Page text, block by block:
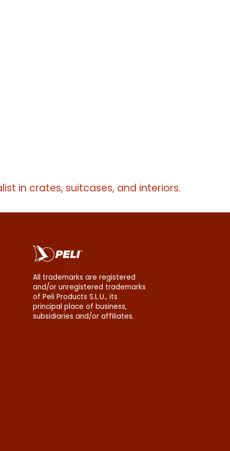
in crates, suitcases, and interiors.
All trademarks are registered
and/or unregistered trademarks
of Peli Products S.L.U., its
principal place of business,
subsidiaries and/or affiliates.